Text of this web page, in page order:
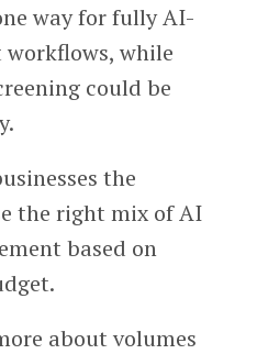
way for fully AI-
while
could be
the
the right mix of AI
based on
about volumes